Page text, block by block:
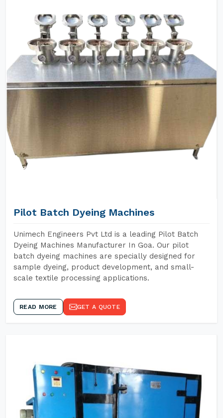
Pilot Batch Dyeing Machines
Unimech Engineers Pvt Ltd is a leading Pilot Batch
Dyeing Machines Manufacturer In Goa. Our pilot
batch dyeing machines are specially designed for
sample dyeing, product development, and small-
scale textile processing applications.
READ MORE GET A QUOTE